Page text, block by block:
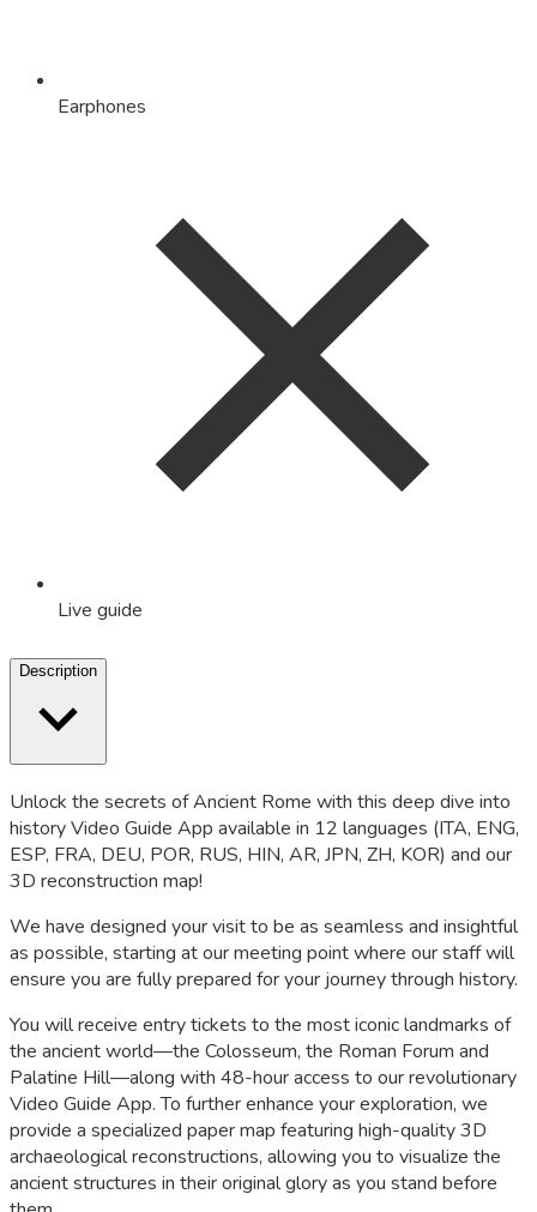
Earphones
Live guide
Description
Unlock the secrets of Ancient Rome with this deep dive into
history Video Guide App available in 12 languages (ITA, ENG,
ESP, FRA, DEU, POR, RUS, HIN, AR, JPN, ZH, KOR) and our
3D reconstruction map!
We have designed your visit to be as seamless and insightful
as possible, starting at our meeting point where our staff will
ensure you are fully prepared for your journey through history.
You will receive entry tickets to the most iconic landmarks of
the ancient world—the Colosseum, the Roman Forum and
Palatine Hill—along with 48-hour access to our revolutionary
Video Guide App. To further enhance your exploration, we
provide a specialized paper map featuring high-quality 3D
archaeological reconstructions, allowing you to visualize the
ancient structures in their original glory as you stand before